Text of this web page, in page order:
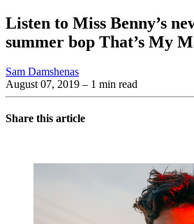
Listen to Miss Benny’s
summer bop That’s My
Sam Damshenas
August 07, 2019 – 1 min read
Share this article